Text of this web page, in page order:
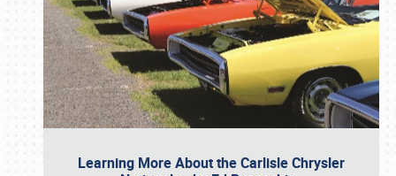
Learning More About the Carlisle Chrysler